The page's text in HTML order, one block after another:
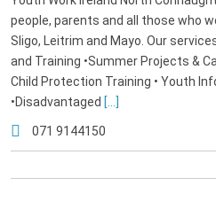
people, parents and all those who
Sligo, Leitrim and Mayo. Our
and Training •Summer Projects &
Child Protection Training • Youth
•Disadvantaged [...]
071 9144150